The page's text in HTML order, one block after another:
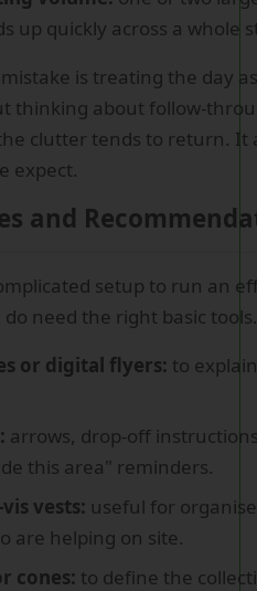
up quickly across a whole
is treating the day
thinking about follow-
clutter tends to return. It
expect.
and
setup to run an
need the right basic tools.
or digital flyers: to
arrows, drop-off
this area" reminders.
vests: useful for
are helping on site.
cones: to define the